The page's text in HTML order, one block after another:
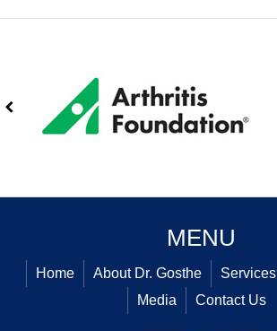
MENU
Home About Dr. Gosthe Services
Media
Contact Us